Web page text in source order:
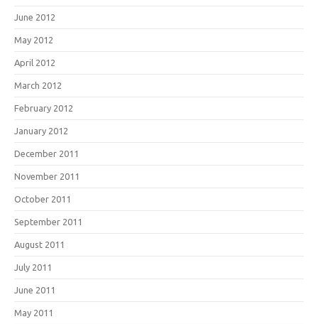
June 2012
May 2012
April 2012
March 2012
February 2012
January 2012
December 2011
November 2011
October 2011
September 2011
August 2011
July 2011
June 2011
May 2011